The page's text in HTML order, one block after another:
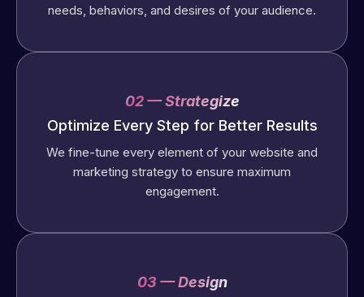
needs, behaviors, and desires of your audience.
02 — Strategize
Optimize Every Step for Better Results
We fine-tune every element of your website and
marketing strategy to ensure maximum
engagement.
03 — Design